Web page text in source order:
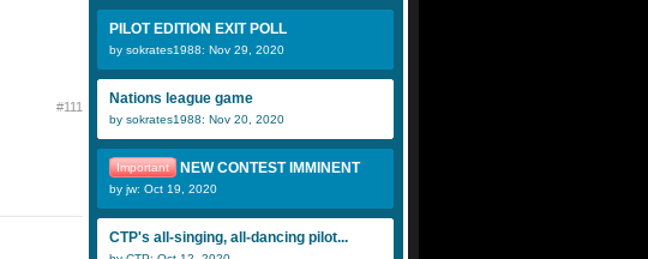
#111
PILOT EDITION EXIT POLL
by sokrates1988: Nov 29, 2020
Nations league game
by sokrates1988: Nov 20, 2020
Important NEW CONTEST IMMINENT
by jw: Oct 19, 2020
CTP's all-singing, all-dancing pilot...